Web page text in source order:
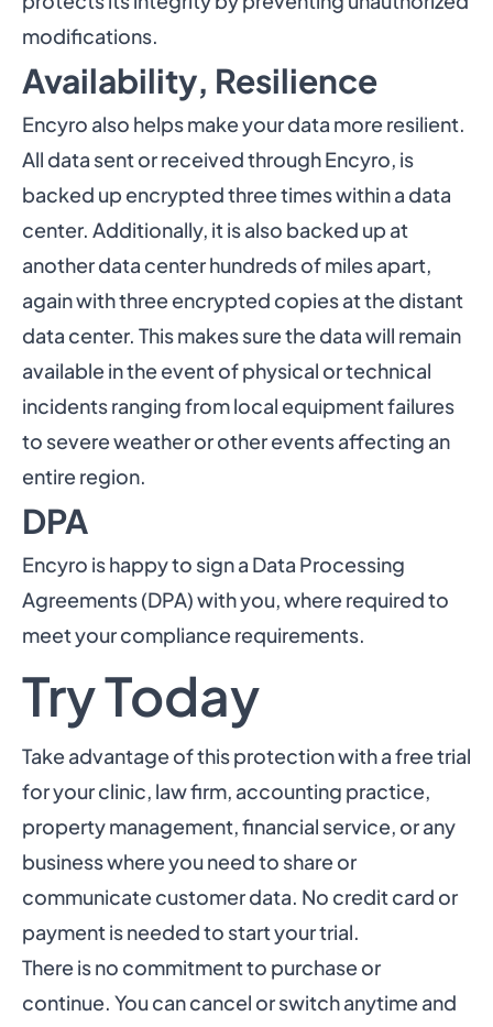
modifications.
Availability, Resilience
Encyro also helps make your data more resilient.
All data sent or received through Encyro, is
backed up encrypted three times within a data
center. Additionally, it is also backed up at
another data center hundreds of miles apart,
again with three encrypted copies at the distant
data center. This makes sure the data will remain
available in the event of physical or technical
incidents ranging from local equipment failures
to severe weather or other events affecting an
entire region.
DPA
Encyro is happy to sign a Data Processing
Agreements (DPA) with you, where required to
meet your compliance requirements.
Try Today
Take advantage of this protection with a free trial
for your clinic, law firm, accounting practice,
property management, financial service, or any
business where you need to share or
communicate customer data. No credit card or
payment is needed to start your trial.
There is no commitment to purchase or
continue. You can cancel or switch anytime and